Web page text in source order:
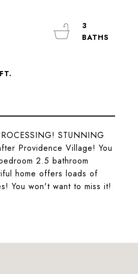
STUNNING
Providence Village! You
2.5 bathroom
home offers loads of
You won't want to miss it!
3